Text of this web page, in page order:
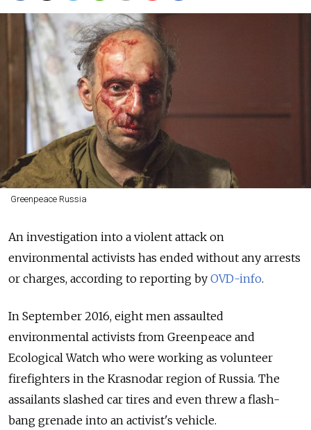
Greenpeace Russia
An investigation into a violent attack on
environmental activists has ended without any arrests
or charges, according to reporting by OVD-info.
In September 2016, eight men assaulted
environmental activists from Greenpeace and
Ecological Watch who were working as volunteer
firefighters in the Krasnodar region of Russia. The
assailants slashed car tires and even threw a flash-
bang grenade into an activist's vehicle.